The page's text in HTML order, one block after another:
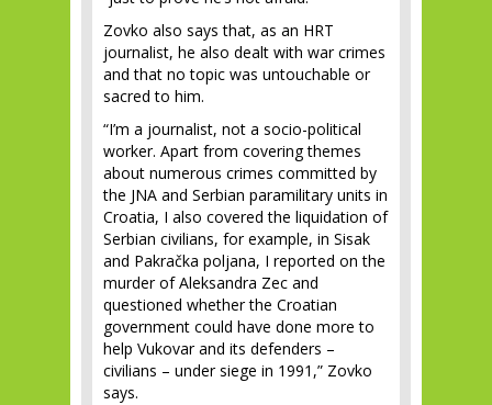
Zovko also says that, as an HRT
journalist, he also dealt with war crimes
and that no topic was untouchable or
sacred to him.
“I’m a journalist, not a socio-political
worker. Apart from covering themes
about numerous crimes committed by
the JNA and Serbian paramilitary units in
Croatia, I also covered the liquidation of
Serbian civilians, for example, in Sisak
and Pakračka poljana, I reported on the
murder of Aleksandra Zec and
questioned whether the Croatian
government could have done more to
help Vukovar and its defenders –
civilians – under siege in 1991,” Zovko
says.